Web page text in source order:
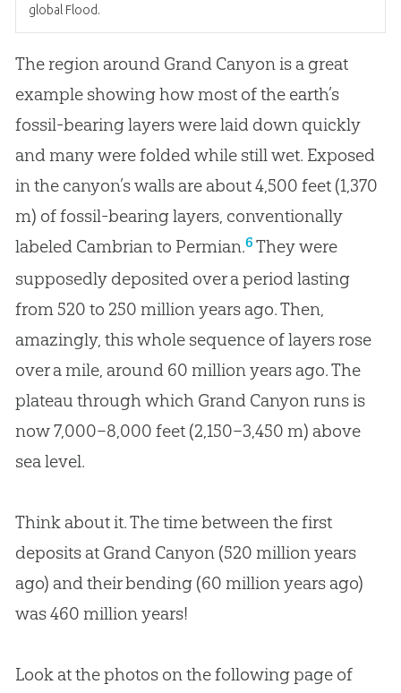
global Flood.
The region around Grand Canyon is a great
example showing how most of the earth’s
fossil-bearing layers were laid down quickly
and many were folded while still wet. Exposed
in the canyon’s walls are about 4,500 feet (1,370
m) of fossil-bearing layers, conventionally
labeled Cambrian to Permian.6 They were
supposedly deposited over a period lasting
from 520 to 250 million years ago. Then,
amazingly, this whole sequence of layers rose
over a mile, around 60 million years ago. The
plateau through which Grand Canyon runs is
now 7,000–8,000 feet (2,150–3,450 m) above
sea level.
Think about it. The time between the first
deposits at Grand Canyon (520 million years
ago) and their bending (60 million years ago)
was 460 million years!
Look at the photos on the following page of